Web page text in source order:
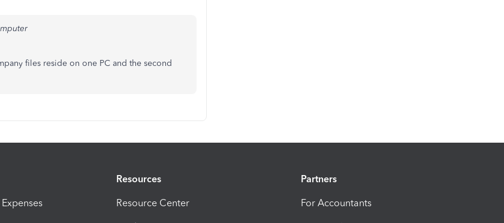
files reside on one PC and the second
Resources
Resource Center
Partners
For Accountants